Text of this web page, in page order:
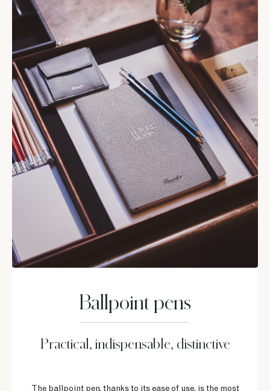
Ballpoint pens
Practical, indispensable, distinctive
The ballpoint pen, thanks to its ease of use, is the most